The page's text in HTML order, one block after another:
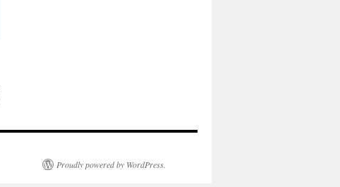
Proudly powered by WordPress.